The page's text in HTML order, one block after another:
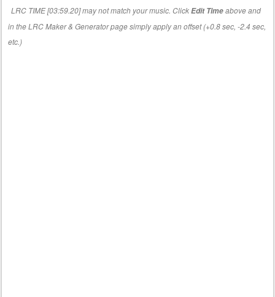
LRC TIME [03:59.20] may not match your music. ClickEdit Timeabove and
in the LRC Maker & Generator page simply apply an offset (+0.8 sec, -2.4 sec,
etc.)